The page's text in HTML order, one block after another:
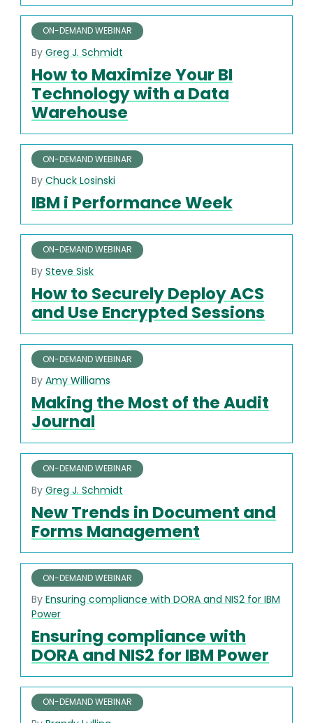
ON-DEMAND WEBINAR
How to Maximize Your BI
Technology with a Data
Warehouse
By Greg J. Schmidt
ON-DEMAND WEBINAR
IBM i Performance Week
By Chuck Losinski
ON-DEMAND WEBINAR
How to Securely Deploy ACS
and Use Encrypted Sessions
By Steve Sisk
ON-DEMAND WEBINAR
Making the Most of the Audit
Journal
By Amy Williams
ON-DEMAND WEBINAR
New Trends in Document and
Forms Management
By Greg J. Schmidt
ON-DEMAND WEBINAR
Ensuring compliance with
DORA and NIS2 for IBM Power
By Ensuring compliance with DORA and NIS2 for IBM
Power
ON-DEMAND WEBINAR